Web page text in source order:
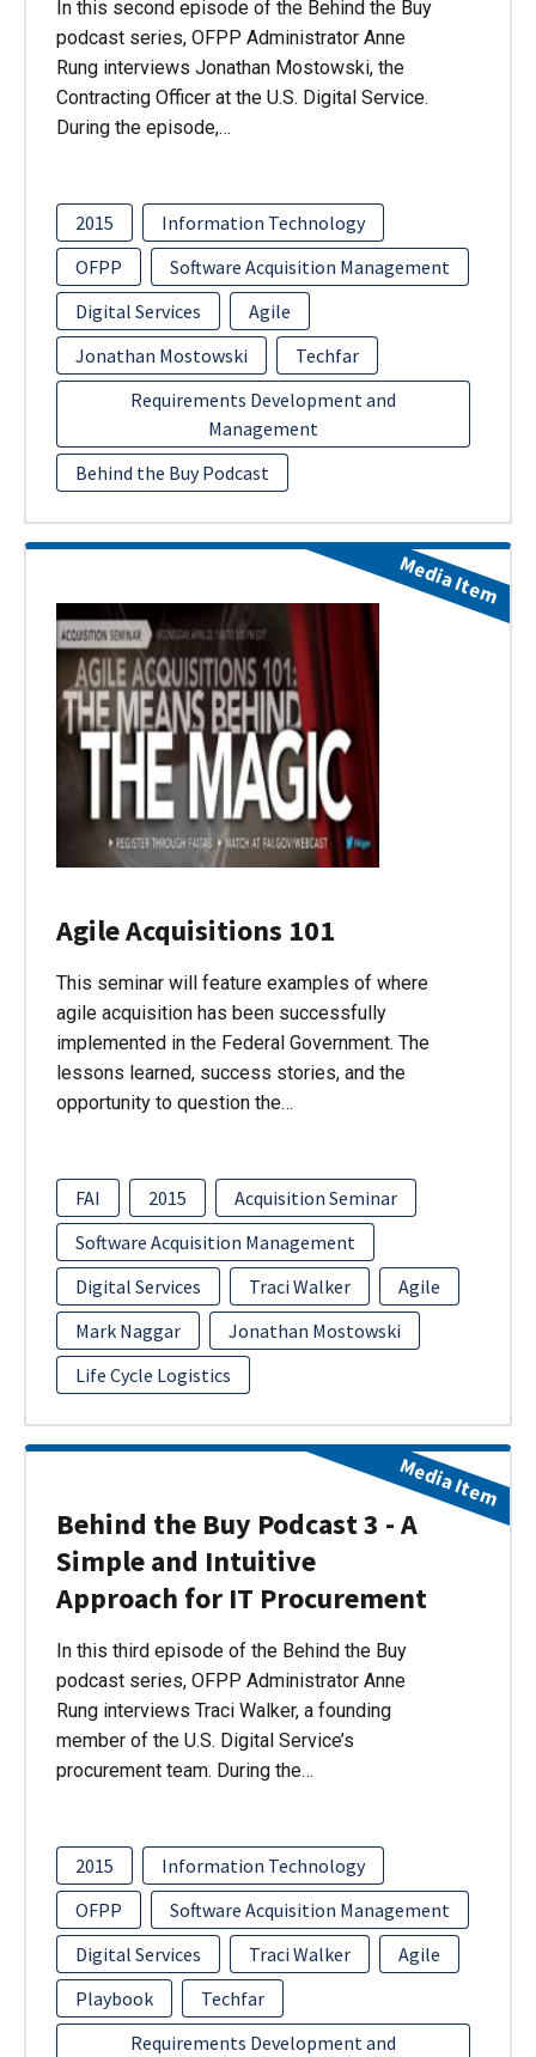
In this second episode of the Behind the Buy
podcast series, OFPP Administrator Anne
Rung interviews Jonathan Mostowski, the
Contracting Officer at the U.S. Digital Service.
During the episode,…
2015
Information Technology
OFPP
Software Acquisition Management
Digital Services
Agile
Jonathan Mostowski
Techfar
Requirements Development and
Management
Behind the Buy Podcast
Agile Acquisitions 101
This seminar will feature examples of where
agile acquisition has been successfully
implemented in the Federal Government. The
lessons learned, success stories, and the
opportunity to question the…
FAI 2015
Acquisition Seminar
Software Acquisition Management
Digital Services
Traci Walker
Agile
Mark Naggar
Jonathan Mostowski
Life Cycle Logistics
Media Item
Behind the Buy Podcast 3 - A
Simple and Intuitive
Approach for IT Procurement
In this third episode of the Behind the Buy
podcast series, OFPP Administrator Anne
Rung interviews Traci Walker, a founding
member of the U.S. Digital Service’s
procurement team. During the…
2015
Information Technology
OFPP
Software Acquisition Management
Digital Services
Traci Walker
Agile
Playbook
Techfar
Requirements Development and
Media Item